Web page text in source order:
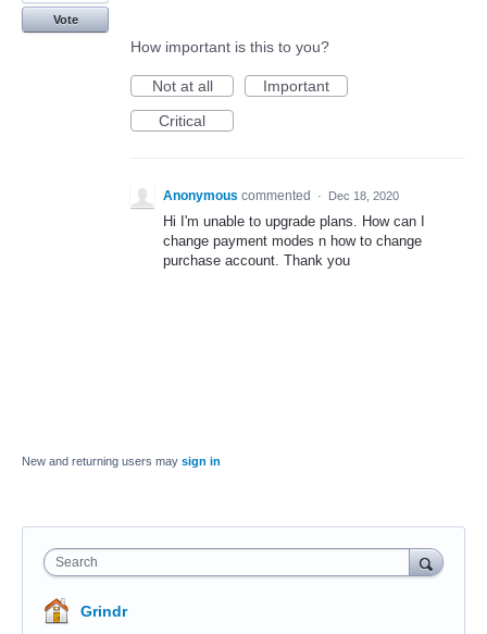
Vote
How important is this to you?
Not at all
Important
Critical
Anonymous commented · Dec 18, 2020
Hi I'm unable to upgrade plans. How can I
change payment modes n how to change
purchase account. Thank you
New and returning users may sign in
Search
Grindr